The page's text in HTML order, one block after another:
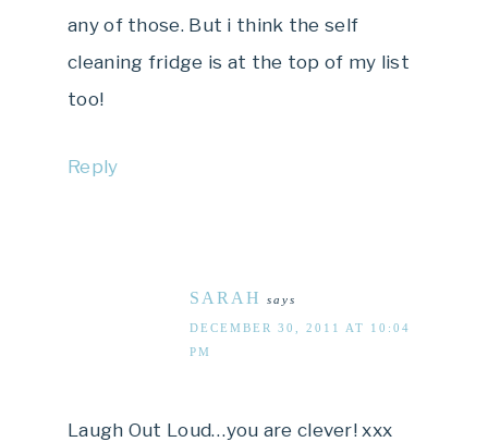
any of those. But i think the self
cleaning fridge is at the top of my list
too!
Reply
SARAH says
DECEMBER 30, 2011 AT 10:04
PM
Laugh Out Loud…you are clever! xxx